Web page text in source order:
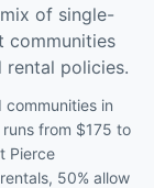
of single-
communities
policies.
in
runs from $175 to
Pierce
50% allow